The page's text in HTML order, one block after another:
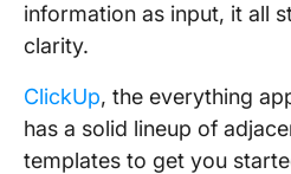
information as input, it all
clarity.
ClickUp, the everything
has a solid lineup of
templates to get you